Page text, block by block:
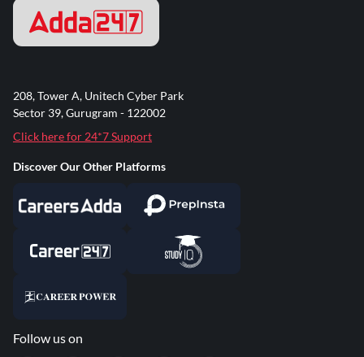
208, Tower A, Unitech Cyber Park
Sector 39, Gurugram - 122002
Click here for 24*7 Support
Discover Our Other Platforms
Follow us on